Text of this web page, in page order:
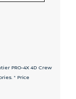
PRO-4X 4D Crew
* Price